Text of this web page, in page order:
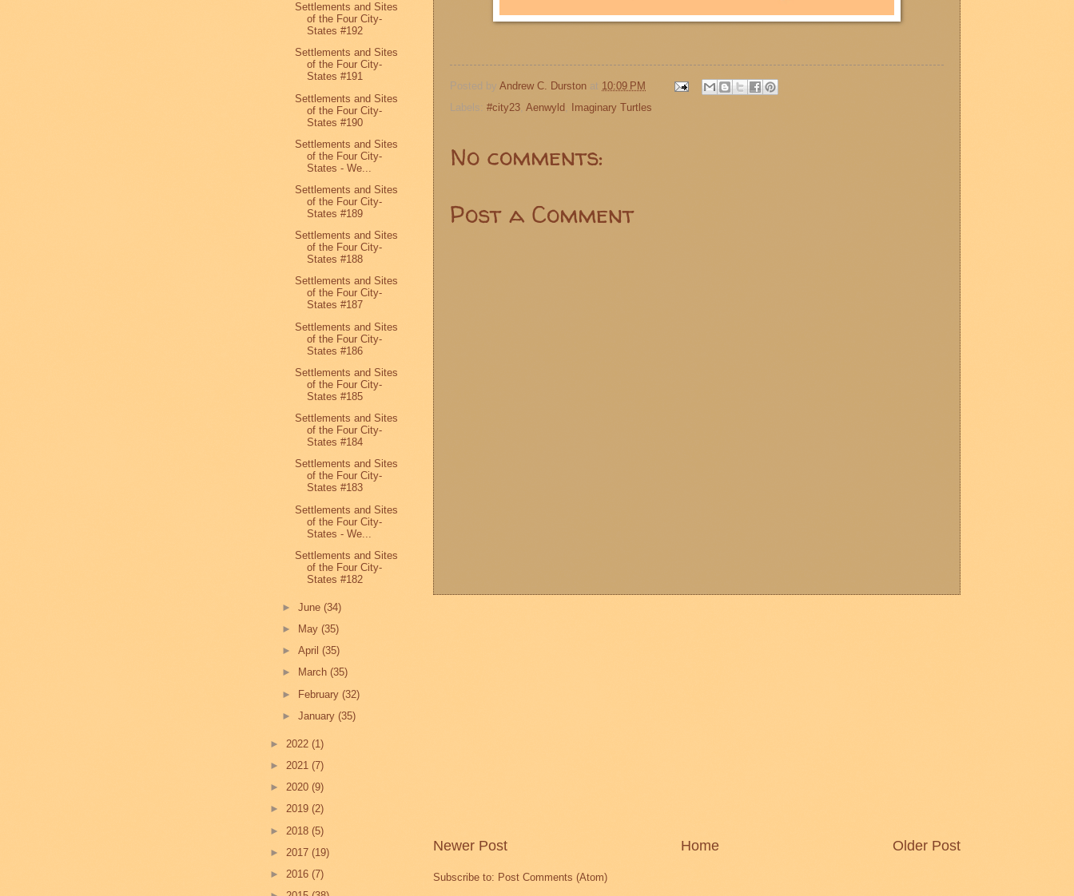
Posted by Andrew C. Durston at 10:09 PM
Labels: #city23 Aenwyld Imaginary Turtles
No comments:
Post a Comment
Newer Post Older Post
Home
Subscribe to: Post Comments (Atom)
Settlements and Sites
of the Four City-
States #192
Settlements and Sites
of the Four City-
States #191
Settlements and Sites
of the Four City-
States #190
Settlements and Sites
of the Four City-
States - We...
Settlements and Sites
of the Four City-
States #189
Settlements and Sites
of the Four City-
States #188
Settlements and Sites
of the Four City-
States #187
Settlements and Sites
of the Four City-
States #186
Settlements and Sites
of the Four City-
States #185
Settlements and Sites
of the Four City-
States #184
Settlements and Sites
of the Four City-
States #183
Settlements and Sites
of the Four City-
States - We...
Settlements and Sites
of the Four City-
States #182
►June(34)
►
May(35)
►April(35)
►
March(35)
► February(32)
►January(35)
► 2022 (1)
► 2021 (7)
► 2020 (9)
► 2019 (2)
► 2018 (5)
► 2017 (19)
► 2016 (7)